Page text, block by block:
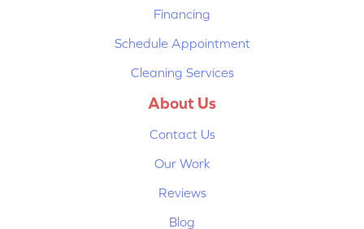
Financing
Schedule Appointment
Cleaning Services
About Us
Contact Us
Our Work
Reviews
Blog